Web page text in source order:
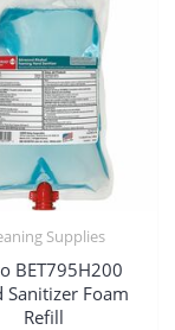
Supplies
BET795H200
Sanitizer Foam
Refill